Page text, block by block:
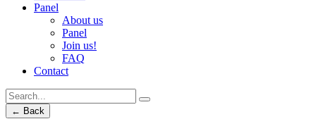
Panel
About us
Panel
Join us!
FAQ
Contact
← Back